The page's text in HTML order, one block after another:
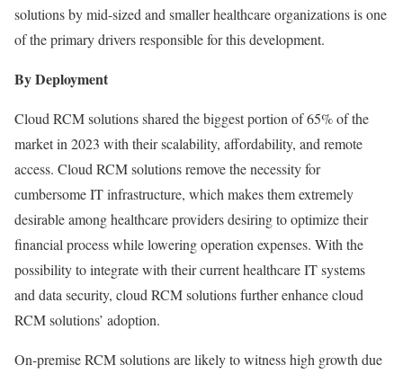
solutions by mid-sized and smaller healthcare organizations is one
of the primary drivers responsible for this development.
By Deployment
Cloud RCM solutions shared the biggest portion of 65% of the
market in 2023 with their scalability, affordability, and remote
access. Cloud RCM solutions remove the necessity for
cumbersome IT infrastructure, which makes them extremely
desirable among healthcare providers desiring to optimize their
financial process while lowering operation expenses. With the
possibility to integrate with their current healthcare IT systems
and data security, cloud RCM solutions further enhance cloud
RCM solutions’ adoption.
On-premise RCM solutions are likely to witness high growth due